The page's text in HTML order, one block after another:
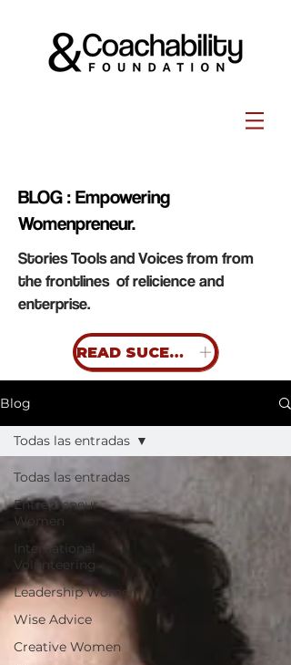
BLOG : Empowering
Womenpreneur.
Stories Tools and Voices from from
the frontlines of relicience and
enterprise.
READ SUCESS STORIES
Blog
Todas las entradas
Entrepreneur
Women
International
Volunteering
Leadership Women
Wise Advice
Creative Women
Todas las entradas